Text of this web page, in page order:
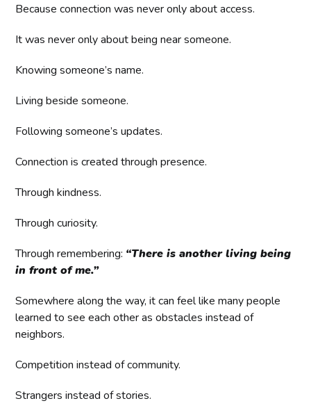
Because connection was never only about access.
It was never only about being near someone.
Knowing someone’s name.
Living beside someone.
Following someone’s updates.
Connection is created through presence.
Through kindness.
Through curiosity.
Through remembering: “There is another living being
in front of me.”
Somewhere along the way, it can feel like many people
learned to see each other as obstacles instead of
neighbors.
Competition instead of community.
Strangers instead of stories.